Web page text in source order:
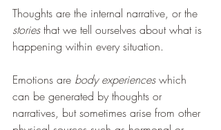
Thoughts are the internal narrative, or the
stories that we tell ourselves about what is
happening within every situation.
Emotions are body experiences which
can be generated by thoughts or
narratives, but sometimes arise from other